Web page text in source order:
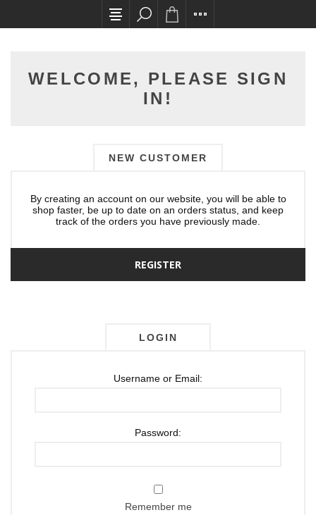
All card transactions and in-store pick ups
WELCOME, PLEASE SIGN
IN!
NEW CUSTOMER
By creating an account on our website, you will be able to
shop faster, be up to date on an orders status, and keep
track of the orders you have previously made.
LOGIN
Username or Email:
Password:
Remember me